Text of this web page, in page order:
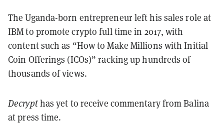
The Uganda-born entrepreneur left his sales role at
IBM to promote crypto full time in 2017, with
content such as “How to Make Millions with Initial
Coin Offerings (ICOs)” racking up hundreds of
thousands of views.
Decrypthas yet to receive commentary from Balina
at press time.